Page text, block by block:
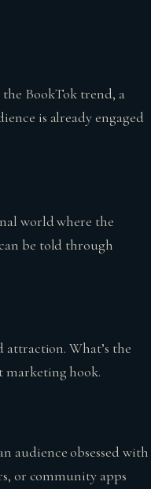
BookTok trend, a
is already engaged
world where the
be told through
What’s the
marketing hook.
audience obsessed with
or community apps